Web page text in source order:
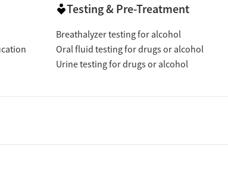
Testing & Pre-Treatment
Breathalyzer testing for alcohol
Oral fluid testing for drugs or alcohol
Urine testing for drugs or alcohol